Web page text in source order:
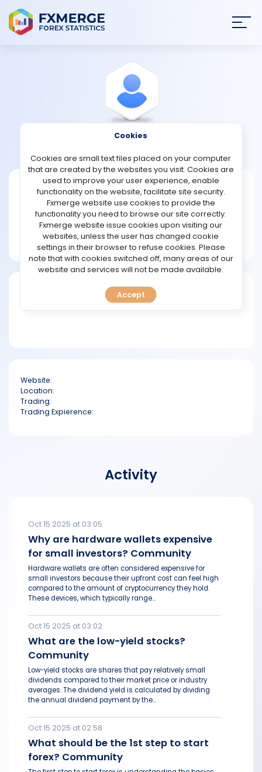
STRATEGIES
COMMUNITY
REVIEWS
TOOLS
FAQ
RonaldGarcia
Joined Nov 2022
Message
Helper
87 posts
Website:
Location:
Trading:
Trading Expierence:
Activity
Oct 15 2025 at 03:05
Why are hardware wallets expensive
for small investors? Community
Hardware wallets are often considered expensive for
small investors because their upfront cost can feel high
compared to the amount of cryptocurrency they hold.
These devices, which typically range...
Oct 15 2025 at 03:02
What are the low-yield stocks?
Community
Low-yield stocks are shares that pay relatively small
dividends compared to their market price or industry
averages. The dividend yield is calculated by dividing
the annual dividend payment by the...
Oct 15 2025 at 02:58
What should be the 1st step to start
forex? Community
Cookies
Cookies are small text files placed on your computer
that are created by the websites you visit. Cookies are
used to improve your user experience, enable
functionality on the website, facilitate site security.
Fxmerge website use cookies to provide the
functionality you need to browse our site correctly.
Fxmerge website issue cookies upon visiting our
websites, unless the user has changed cookie
settings in their browser to refuse cookies. Please
note that with cookies switched off, many areas of our
website and services will not be made available.
Accept